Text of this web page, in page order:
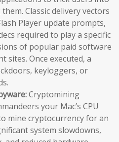
Classic delivery vectors
Player update prompts,
required to play a specific
of popular paid software
sites. Once executed, a
keyloggers, or
Cryptomining
your Mac’s CPU
mine cryptocurrency for an
system slowdowns,